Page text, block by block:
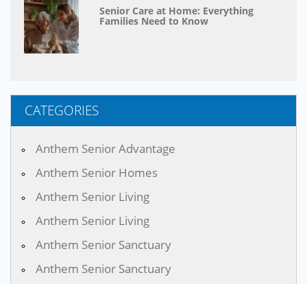
Senior Care at Home: Everything
Families Need to Know
CATEGORIES
Anthem Senior Advantage
Anthem Senior Homes
Anthem Senior Living
Anthem Senior Living
Anthem Senior Sanctuary
Anthem Senior Sanctuary